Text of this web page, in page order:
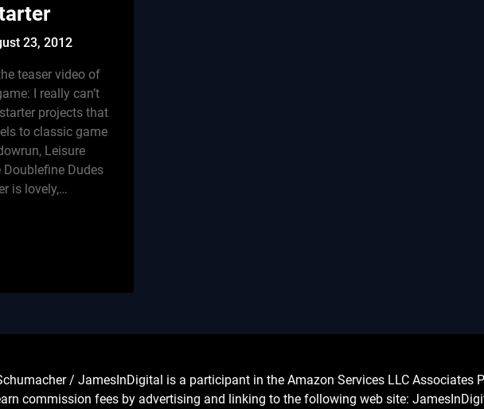
23, 2012
teaser video of
I really can’t
projects that
to classic game
Leisure
Doublefine Dudes
is lovely,…
/ JamesInDigital is a participant in the Amazon Services LLC Associates
commission fees by advertising and linking to the following web site: